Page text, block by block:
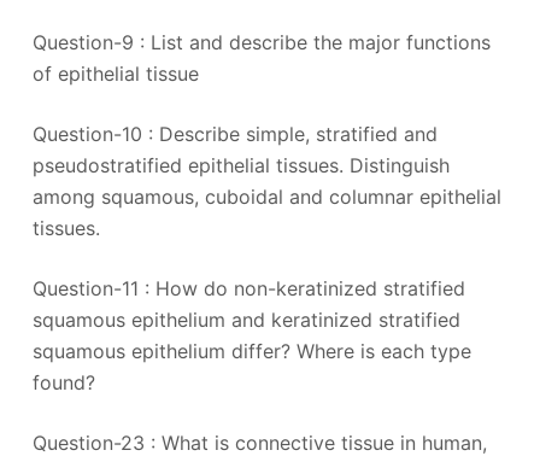
Question-9 : List and describe the major functions
of epithelial tissue
Question-10 : Describe simple, stratified and
pseudostratified epithelial tissues. Distinguish
among squamous, cuboidal and columnar epithelial
tissues.
Question-11 : How do non-keratinized stratified
squamous epithelium and keratinized stratified
squamous epithelium differ? Where is each type
found?
Question-23 : What is connective tissue in human,